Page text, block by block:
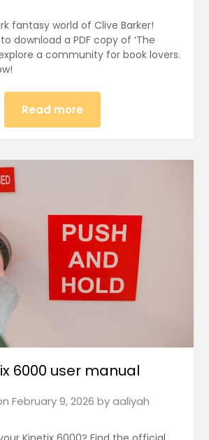
fantasy world of Clive Barker!
download a PDF copy of ‘The
a community for book lovers.
Read more
6000 user manual
February 9, 2026 byaaliyah